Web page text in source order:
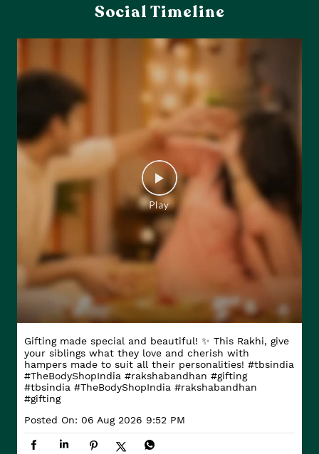
Social Timeline
Gifting made special and beautiful! ✨ This Rakhi, give
your siblings what they love and cherish with
hampers made to suit all their personalities! #tbsindia
#TheBodyShopIndia #rakshabandhan #gifting
#tbsindia #TheBodyShopIndia #rakshabandhan
#gifting
Posted On: 06 Aug 2026 9:52 PM